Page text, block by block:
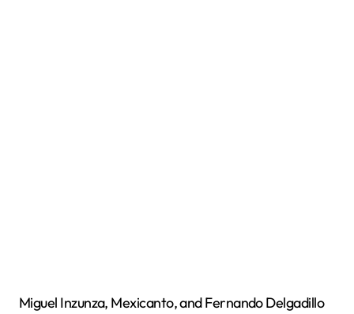
Miguel Inzunza, Mexicanto, and Fernando Delgadillo